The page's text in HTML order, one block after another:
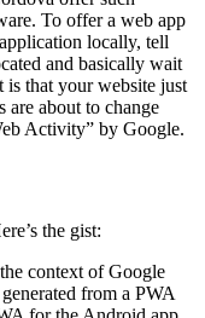
transformed to a
app’s complexity. For
offer such
To offer a web app
locally, tell
and basically wait
is that your website just
Activity” by Google.
the gist: